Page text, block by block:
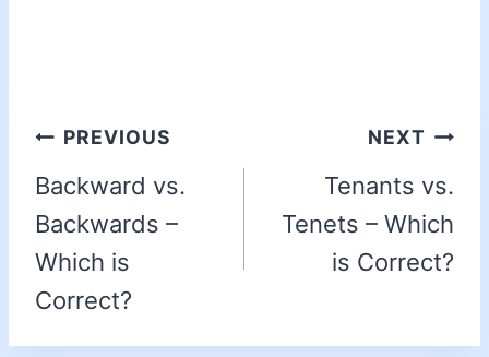
PREVIOUS
Backward vs.
Backwards –
Which is
Correct?
NEXT
Tenants vs.
Tenets – Which
is Correct?